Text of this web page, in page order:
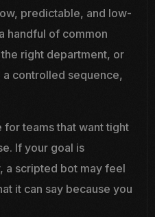
predictable, and low-
handful of common
right department, or
controlled sequence,
teams that want tight
If your goal is
a scripted bot may feel
it can say because you